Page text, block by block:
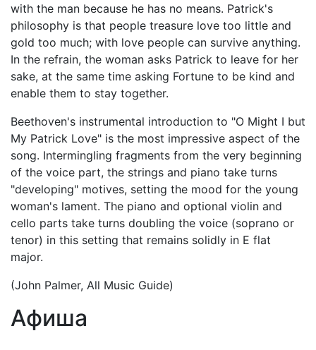
with the man because he has no means. Patrick's
philosophy is that people treasure love too little and
gold too much; with love people can survive anything.
In the refrain, the woman asks Patrick to leave for her
sake, at the same time asking Fortune to be kind and
enable them to stay together.
Beethoven's instrumental introduction to "O Might I but
My Patrick Love" is the most impressive aspect of the
song. Intermingling fragments from the very beginning
of the voice part, the strings and piano take turns
"developing" motives, setting the mood for the young
woman's lament. The piano and optional violin and
cello parts take turns doubling the voice (soprano or
tenor) in this setting that remains solidly in E flat
major.
(John Palmer, All Music Guide)
Афиша